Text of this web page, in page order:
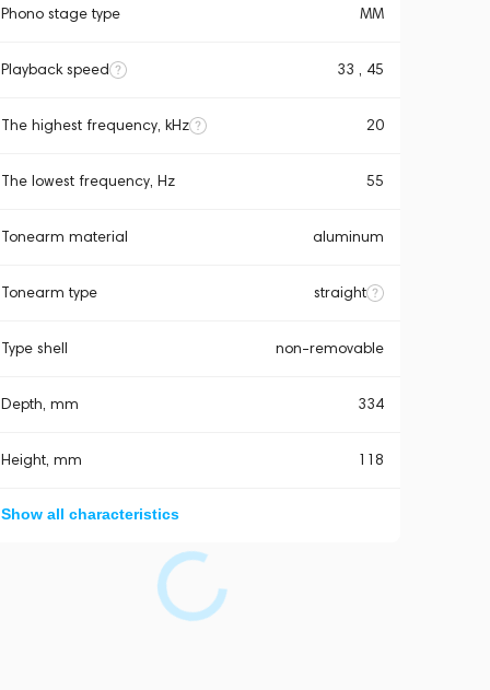
Phono stage type MM
Playback speed 33 , 45
The highest frequency, kHz 20
The lowest frequency, Hz 55
Tonearm material aluminum
Tonearm type straight
Type shell non-removable
Depth, mm 334
Height, mm 118
Show all characteristics